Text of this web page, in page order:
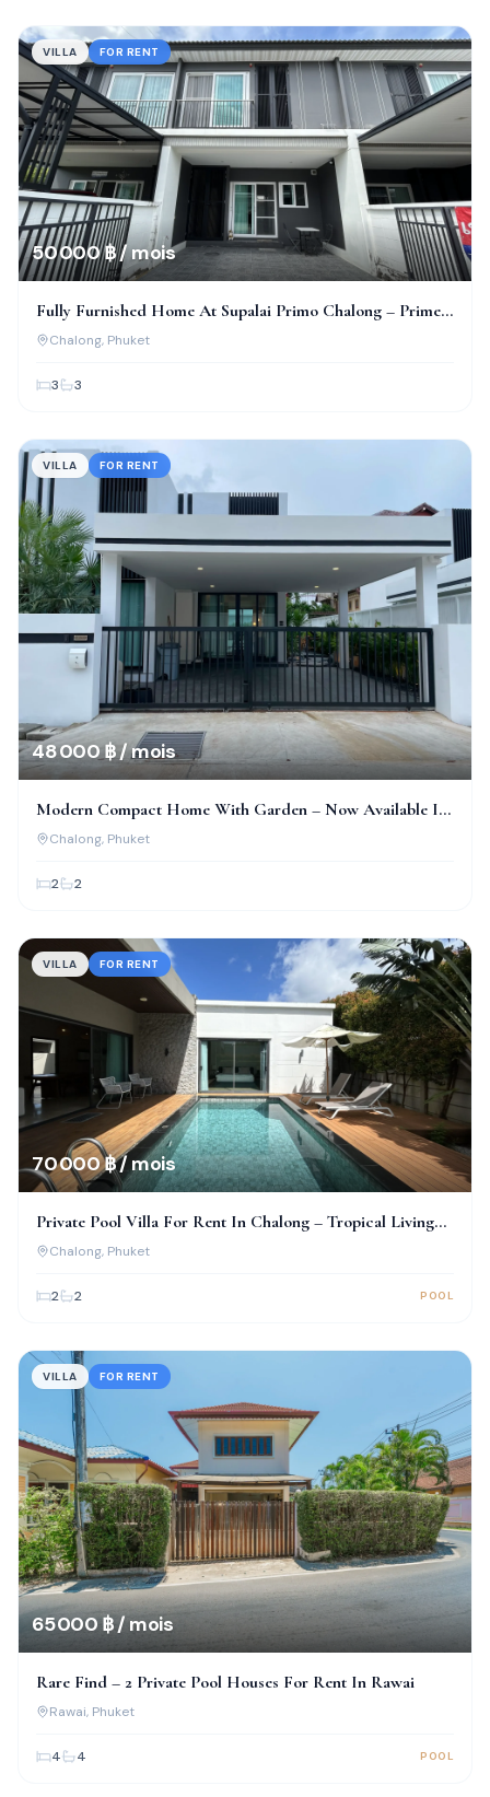
VILLA FOR RENT
50 000 ฿ / mois
Fully Furnished Home At Supalai Primo Chalong – Prime
Location!
Chalong, Phuket
3 3
VILLA FOR RENT
48 000 ฿ / mois
Modern Compact Home With Garden – Now Available In
Chalong
Chalong, Phuket
2 2
VILLA FOR RENT
70 000 ฿ / mois
Private Pool Villa For Rent In Chalong – Tropical Living
At Its Best
Chalong, Phuket
2 2 POOL
VILLA FOR RENT
65 000 ฿ / mois
Rare Find – 2 Private Pool Houses For Rent In Rawai
Rawai, Phuket
4 4 POOL